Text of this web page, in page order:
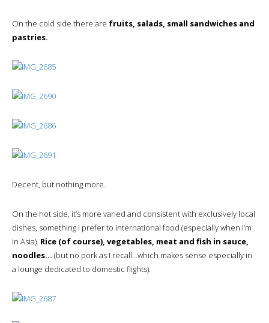
On the cold side there are fruits, salads, small sandwiches and
pastries.
Decent, but nothing more.
On the hot side, it’s more varied and consistent with exclusively local
dishes, something I prefer to international food (especially when I’m
in Asia). Rice (of course), vegetables, meat and fish in sauce,
noodles… (but no pork as I recall…which makes sense especially in
a lounge dedicated to domestic flights).